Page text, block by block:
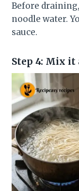
Before
noodle water.
sauce.
Step 4: Mix